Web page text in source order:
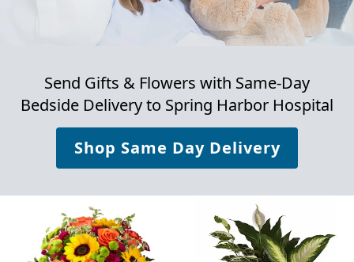
Send Gifts & Flowers with Same-Day
Bedside Delivery to Spring Harbor Hospital
Shop Same Day Delivery